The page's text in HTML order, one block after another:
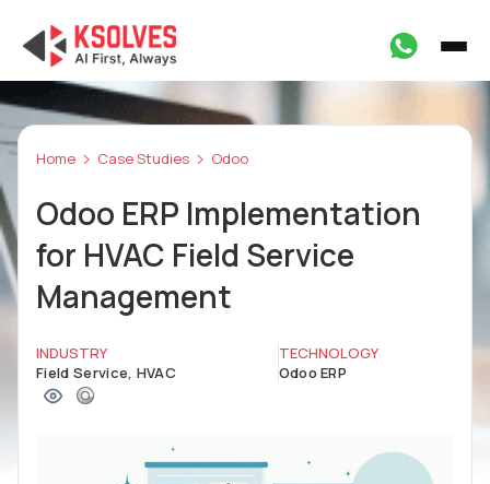
Home Case Studies Odoo
Odoo ERP Implementation
for HVAC Field Service
Management
INDUSTRY
Field Service, HVAC
TECHNOLOGY
Odoo ERP